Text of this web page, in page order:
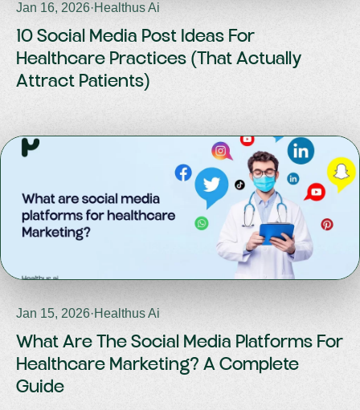
Jan 16, 2026·Healthus Ai
10 Social Media Post Ideas For
Healthcare Practices (That Actually
Attract Patients)
Jan 15, 2026·Healthus Ai
What Are The Social Media Platforms For
Healthcare Marketing? A Complete
Guide